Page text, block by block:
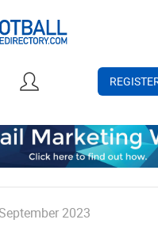
2023